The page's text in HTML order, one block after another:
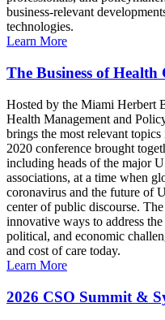
business-relevant
technologies.
Learn More
The Business of Health
Hosted by the Miami Herbert
Health Management and
brings the most relevant
2020 conference brought
including heads of the major
associations, at a time when
coronavirus and the future of
center of public discourse.
innovative ways to address
political, and economic
and cost of care today.
Learn More
2026 CSO Summit &